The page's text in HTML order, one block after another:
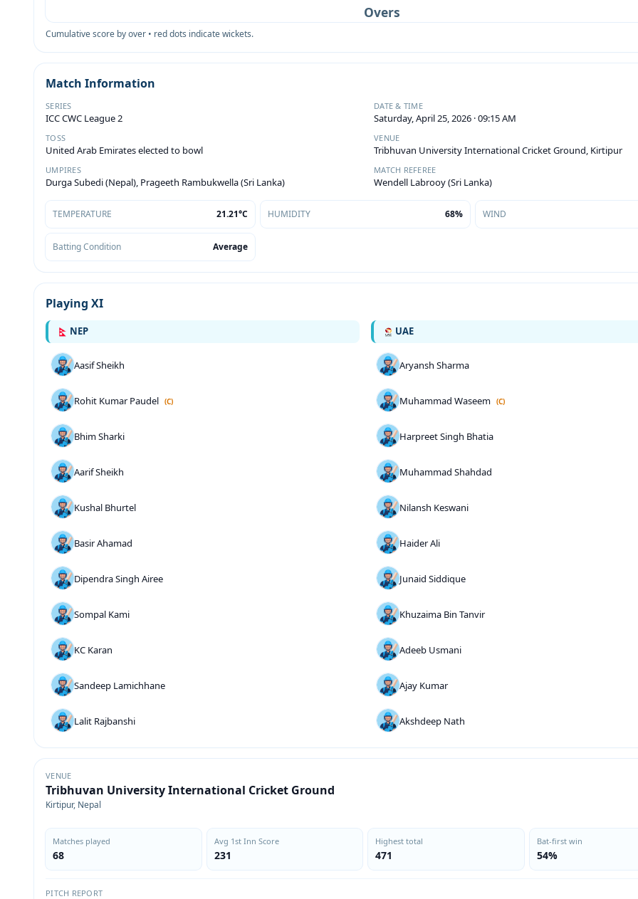
Overs
Cumulative score by over • red dots indicate wickets.
Match Information
SERIES
ICC CWC League 2
DATE & TIME
Saturday, April 25, 2026 · 09:15 AM
TOSS
United Arab Emirates elected to bowl
VENUE
Tribhuvan University International Cricket Ground, Kirtipur
UMPIRES
Durga Subedi (Nepal), Prageeth Rambukwella (Sri Lanka)
MATCH REFEREE
Wendell Labrooy (Sri Lanka)
TEMPERATURE 21.21°C HUMIDITY 68% WIND
Batting Condition Average
Playing XI
NEP
Aasif Sheikh
Rohit Kumar Paudel (C)
Bhim Sharki
Aarif Sheikh
Kushal Bhurtel
Basir Ahamad
Dipendra Singh Airee
Sompal Kami
KC Karan
Sandeep Lamichhane
Lalit Rajbanshi
UAE
Aryansh Sharma
Muhammad Waseem (C)
Harpreet Singh Bhatia
Muhammad Shahdad
Nilansh Keswani
Haider Ali
Junaid Siddique
Khuzaima Bin Tanvir
Adeeb Usmani
Ajay Kumar
Akshdeep Nath
VENUE
Tribhuvan University International Cricket Ground
Kirtipur, Nepal
Matches played
68
Avg 1st Inn Score
231
Highest total
471
Bat-first win
54%
PITCH REPORT